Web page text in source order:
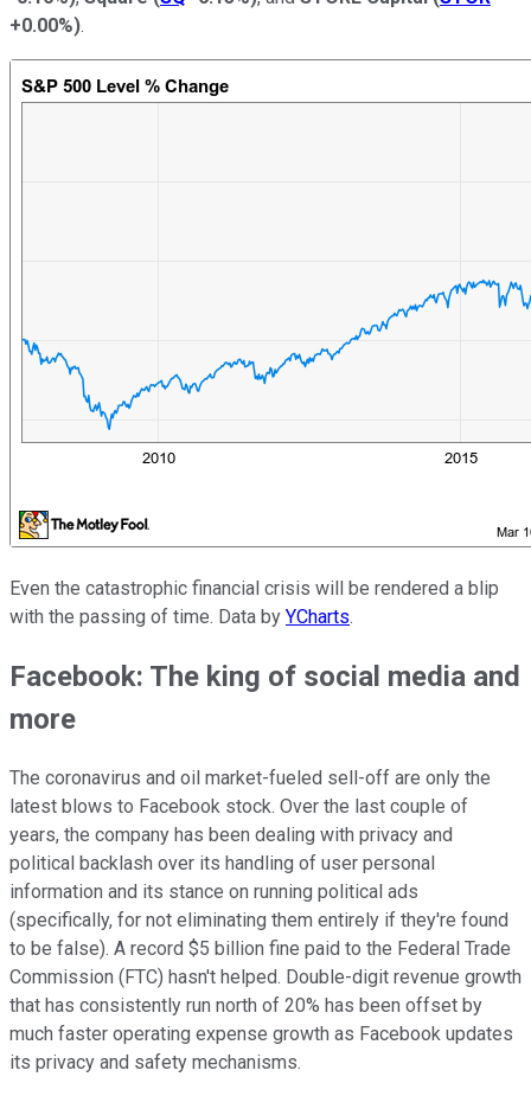
+0.00%).
Even the catastrophic financial crisis will be rendered a blip
with the passing of time. Data by YCharts.
Facebook: The king of social media and
more
The coronavirus and oil market-fueled sell-off are only the
latest blows to Facebook stock. Over the last couple of
years, the company has been dealing with privacy and
political backlash over its handling of user personal
information and its stance on running political ads
(specifically, for not eliminating them entirely if they're found
to be false). A record $5 billion fine paid to the Federal Trade
Commission (FTC) hasn't helped. Double-digit revenue growth
that has consistently run north of 20% has been offset by
much faster operating expense growth as Facebook updates
its privacy and safety mechanisms.